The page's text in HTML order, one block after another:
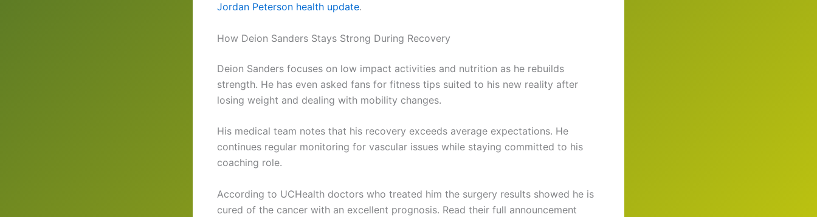
Jordan Peterson health update.
How Deion Sanders Stays Strong During Recovery
Deion Sanders focuses on low impact activities and nutrition as he rebuilds
strength. He has even asked fans for fitness tips suited to his new reality after
losing weight and dealing with mobility changes.
His medical team notes that his recovery exceeds average expectations. He
continues regular monitoring for vascular issues while staying committed to his
coaching role.
According to UCHealth doctors who treated him the surgery results showed he is
cured of the cancer with an excellent prognosis. Read their full announcement